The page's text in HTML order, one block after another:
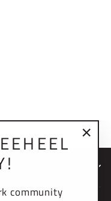
community